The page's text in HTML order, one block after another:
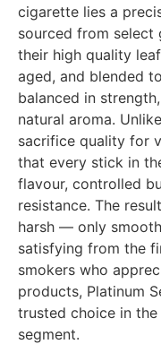
cigarette lies a
sourced from select
their high quality
aged, and blended
balanced in
natural aroma.
sacrifice quality for
that every stick in
flavour, controlled
resistance. The
harsh — only
satisfying from the
smokers who
products, Platinum
trusted choice in
segment.